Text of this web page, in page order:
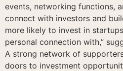
events, networking functions,
connect with investors and
more likely to invest in
personal connection with,”
A strong network of
doors to investment